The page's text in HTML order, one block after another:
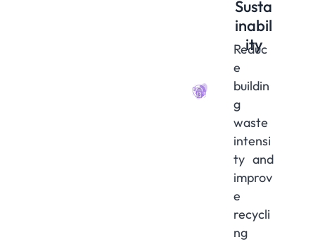
Susta
inabil
ity
Reduc
e
buildin
g
waste
intensi
ty and
improv
e
recycli
ng